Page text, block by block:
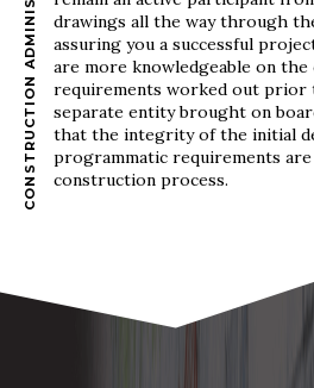
CONSTRUCTION ADMINISTRATION
drawings all the way through
assuring you a successful
are more knowledgeable on the
requirements worked out prior
separate entity brought on
that the integrity of the initial
programmatic requirements
construction process.